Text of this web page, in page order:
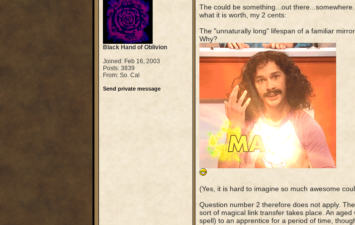
Black Hand of Oblivion
Joined: Feb 16, 2003
Posts: 3839
From: So. Cal
Send private message
The could be something...out
what it is worth, my 2 cents:
The "unnaturally long" lifespan of a familiar
Why?
(Yes, it is hard to imagine so much awesome
Question number 2 therefore does not apply.
sort of magical link transfer takes place. An
spell) to an apprentice for a period of time,